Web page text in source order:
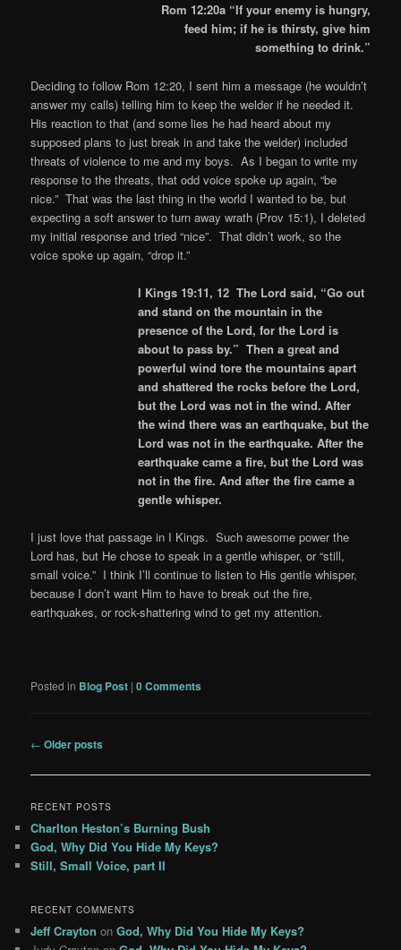
Rom 12:20a “If your enemy is hungry,
feed him; if he is thirsty, give him
something to drink.”
Deciding to follow Rom 12:20, I sent him a message (he wouldn’t
answer my calls) telling him to keep the welder if he needed it.
His reaction to that (and some lies he had heard about my
supposed plans to just break in and take the welder) included
threats of violence to me and my boys. As I began to write my
response to the threats, that odd voice spoke up again, “be
nice.” That was the last thing in the world I wanted to be, but
expecting a soft answer to turn away wrath (Prov 15:1), I deleted
my initial response and tried “nice”. That didn’t work, so the
voice spoke up again, “drop it.”
I Kings 19:11, 12 The Lord said, “Go out
and stand on the mountain in the
presence of the Lord, for the Lord is
about to pass by.” Then a great and
powerful wind tore the mountains apart
and shattered the rocks before the Lord,
but the Lord was not in the wind. After
the wind there was an earthquake, but the
Lord was not in the earthquake. After the
earthquake came a fire, but the Lord was
not in the fire. And after the fire came a
gentle whisper.
I just love that passage in I Kings. Such awesome power the
Lord has, but He chose to speak in a gentle whisper, or “still,
small voice.” I think I’ll continue to listen to His gentle whisper,
because I don’t want Him to have to break out the fire,
earthquakes, or rock-shattering wind to get my attention.
Posted in Blog Post |0 Comments
Post
← Older posts
RECENT POSTS
Charlton Heston’s Burning Bush
God, Why Did You Hide My Keys?
Still, Small Voice, part II
RECENT COMMENTS
Jeff Crayton onGod, Why Did You Hide My Keys?